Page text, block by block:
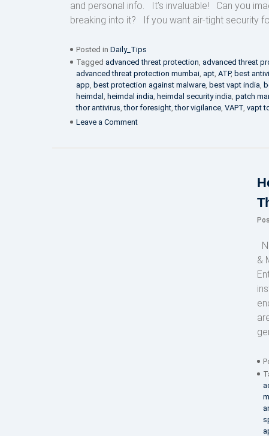
and personal info. It’s invaluable! Can you
breaking into it? If you want air-tight security
Posted in Daily_Tips
Tagged advanced threat protection advanced threat
advanced threat protection mumbai apt ATP, best
app best protection against malware best vapt india
heimdal
heimdal india heimdal security india patch
thor antivirus ,thor foresight ,thor vigilance VAPT vapt
Leave a Comment
&